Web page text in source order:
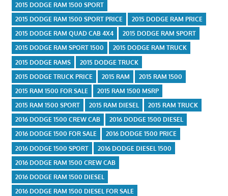
2015 DODGE RAM 1500 SPORT
2015 DODGE RAM 1500 SPORT PRICE
2015 DODGE RAM PRICE
2015 DODGE RAM QUAD CAB 4X4
2015 DODGE RAM SPORT
2015 DODGE RAM SPORT 1500
2015 DODGE RAM TRUCK
2015 DODGE RAMS
2015 DODGE TRUCK
2015 DODGE TRUCK PRICE
2015 RAM
2015 RAM 1500
2015 RAM 1500 FOR SALE
2015 RAM 1500 MSRP
2015 RAM 1500 SPORT
2015 RAM DIESEL
2015 RAM TRUCK
2016 DODGE 1500 CREW CAB
2016 DODGE 1500 DIESEL
2016 DODGE 1500 FOR SALE
2016 DODGE 1500 PRICE
2016 DODGE 1500 SPORT
2016 DODGE DIESEL 1500
2016 DODGE RAM 1500 CREW CAB
2016 DODGE RAM 1500 DIESEL
2016 DODGE RAM 1500 DIESEL FOR SALE